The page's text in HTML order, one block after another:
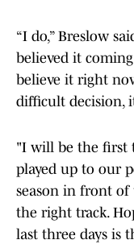
“I do,” Breslow
believed it
believe it right
difficult decision,
"I will be the first
played up to our
season in front of
the right track.
last three days is